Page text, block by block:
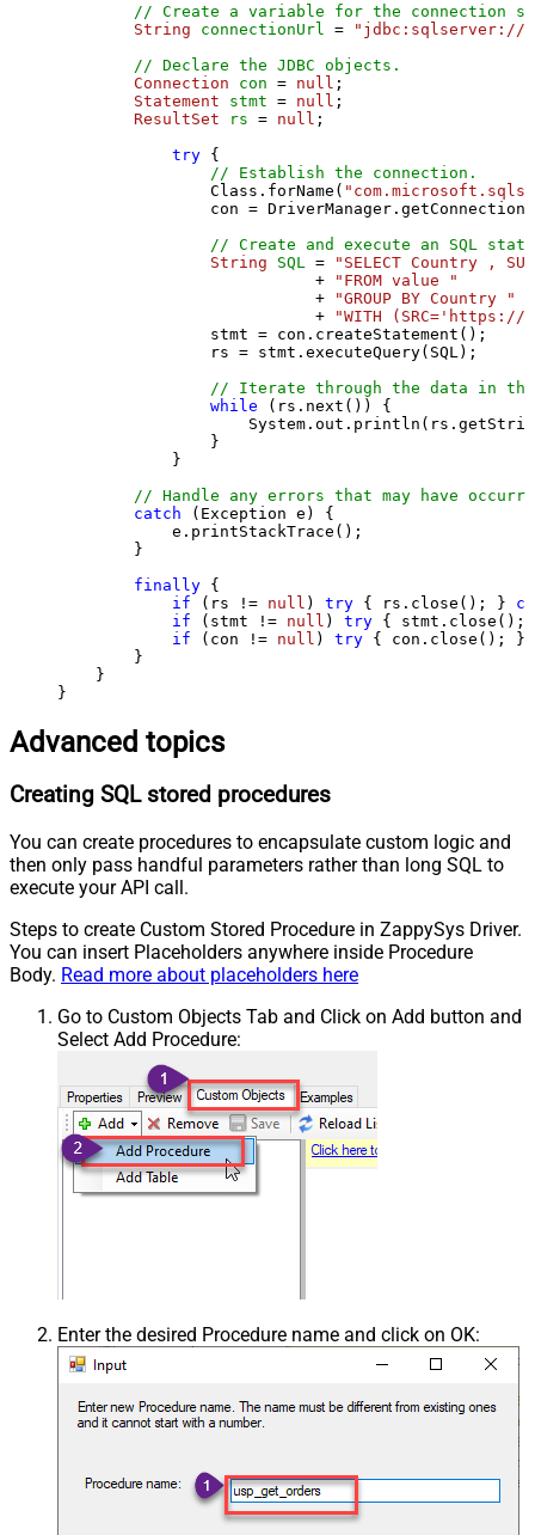
// Create a variable for the connection
String
connectionUrl =
"jdbc:sqlserver://
// Declare the JDBC objects.
Connection
con = null ;
Statement
stmt = null ;
ResultSet
rs = null ;
try {
// Establish the connection.
                Class.forName(
con =
// Create and execute an SQL
String
SQL =
"SELECT Country ,
                           +
"FROM value "
                           +
"GROUP BY Country "
                           +
"WITH
                stmt = con.createStatement();
                rs = stmt.executeQuery(SQL);
// Iterate through the data in
while (rs.next()) {
                }
            }
// Handle any errors that may have
catch (Exception e) {
            e.printStackTrace();
        }
finally {
if (rs != null ) try { rs.close(); }
if (stmt != null ) try {
if (con != null ) try { con.close(); }
        }
    }
}
Advanced topics
Creating SQL stored procedures
You can create procedures to encapsulate custom logic and
then only pass handful parameters rather than long SQL to
execute your API call.
Steps to create Custom Stored Procedure in ZappySys Driver.
You can insert Placeholders anywhere inside Procedure
Body. Read more about placeholders here
Go to Custom Objects Tab and Click on Add button and
Select Add Procedure:
Enter the desired Procedure name and click on OK: